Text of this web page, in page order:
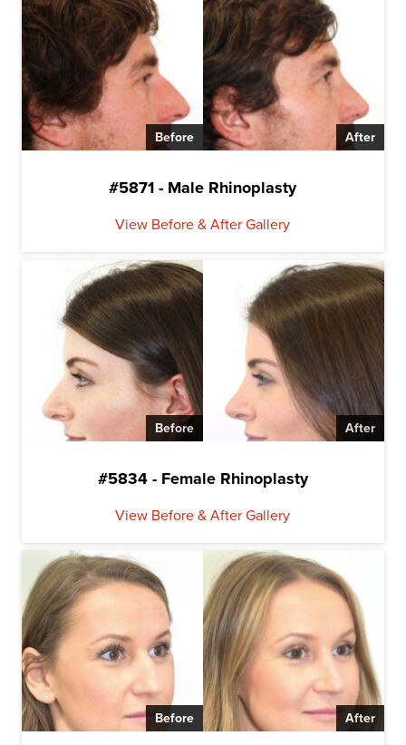
Before After
#5871 - Male Rhinoplasty
View Before & After Gallery
Before After
#5834 - Female Rhinoplasty
View Before & After Gallery
Before After